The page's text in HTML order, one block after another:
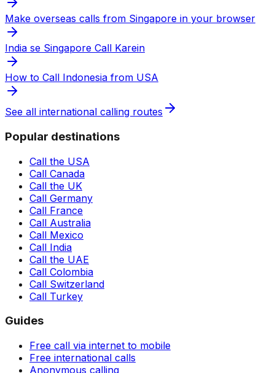
Make overseas calls from Singapore in your browser
India se Singapore Call Karein
How to Call Indonesia from USA
See all international calling routes
Popular destinations
Call the USA
Call Canada
Call the UK
Call Germany
Call France
Call Australia
Call Mexico
Call India
Call the UAE
Call Colombia
Call Switzerland
Call Turkey
Guides
Free call via internet to mobile
Free international calls
Anonymous calling